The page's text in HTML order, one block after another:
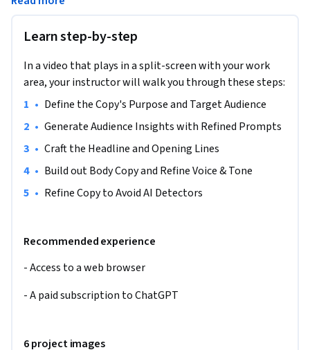
bottle. As brands compete fiercely for consumer attention,
becomes invaluable. You'll journey through defining the
audience, and refining your copy to ensure it feels genuinely
human. By the end, you'll have a piece of copy that not only
captivates but also resonates with its core user. Ideal for
budding copywriters and marketers, this course requires just
the North America region. We’re currently working on
providing the same experience in other regions.
Learn step-by-step
In a video that plays in a split-screen with your work
area, your instructor will walk you through these steps:
• Define the Copy's Purpose and Target Audience
• Generate Audience Insights with Refined Prompts
• Craft the Headline and Opening Lines
• Build out Body Copy and Refine Voice & Tone
• Refine Copy to Avoid AI Detectors
Recommended experience
- Access to a web browser
- A paid subscription to ChatGPT
6 project images